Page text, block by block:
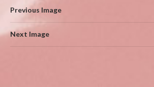
Previous Image
Next Image